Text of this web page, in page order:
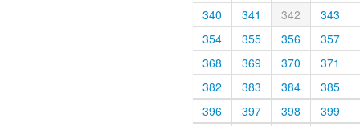
340
341 342
343
354
355 356
357
368
369 370
371
382
383 384
385
396
397 398
399